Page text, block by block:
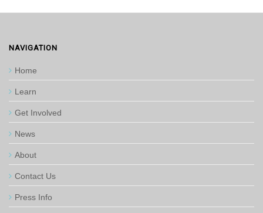
NAVIGATION
Home
Learn
Get Involved
News
About
Contact Us
Press Info